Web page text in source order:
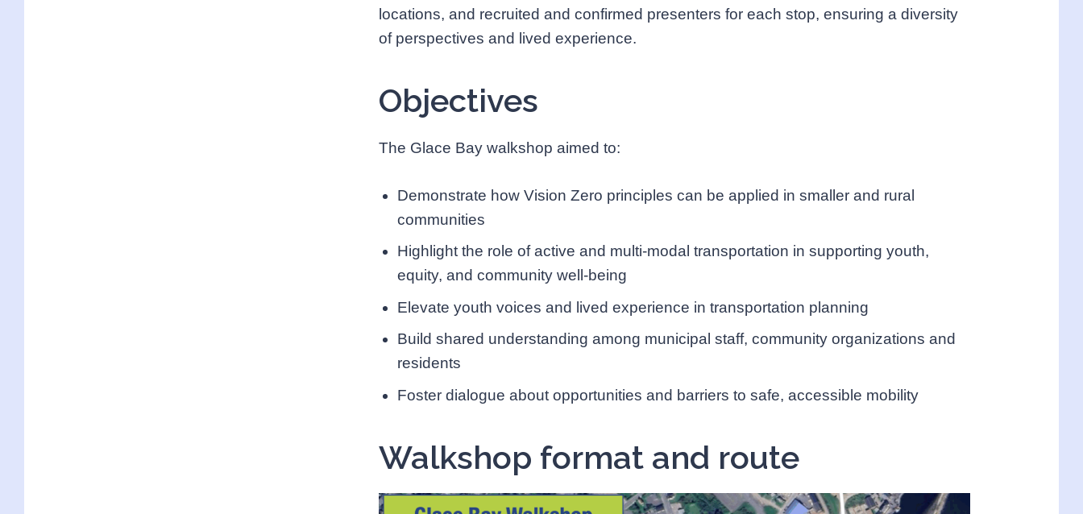
locations, and recruited and confirmed presenters for each stop, ensuring a diversity
of perspectives and lived experience.
Objectives
The Glace Bay walkshop aimed to:
Demonstrate how Vision Zero principles can be applied in smaller and rural
communities
Highlight the role of active and multi-modal transportation in supporting youth,
equity, and community well-being
Elevate youth voices and lived experience in transportation planning
Build shared understanding among municipal staff, community organizations and
residents
Foster dialogue about opportunities and barriers to safe, accessible mobility
Walkshop format and route